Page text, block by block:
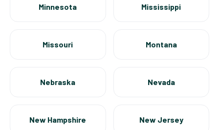
Minnesota Mississippi
Missouri Montana
Nebraska Nevada
New Hampshire New Jersey